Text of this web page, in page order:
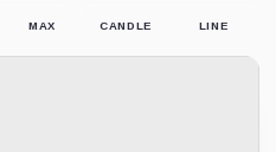
MAX CANDLE LINE